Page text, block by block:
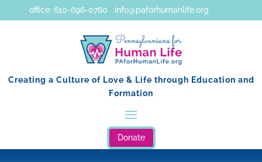
office: 610-696-0780 info@paforhumanlife.org
Creating a Culture of Love & Life through Education and
Formation
Donate